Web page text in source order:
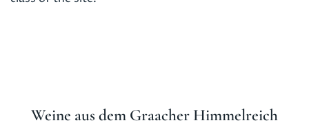
Weine aus dem Graacher Himmelreich